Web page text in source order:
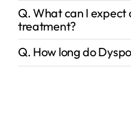
Q. What can I expect
treatment?
Q. How long do